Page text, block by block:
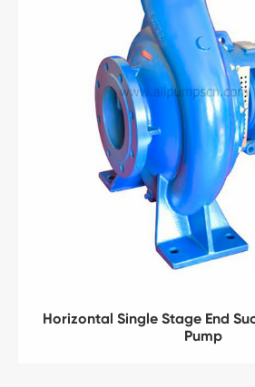
Horizontal Single Stage End
Pump